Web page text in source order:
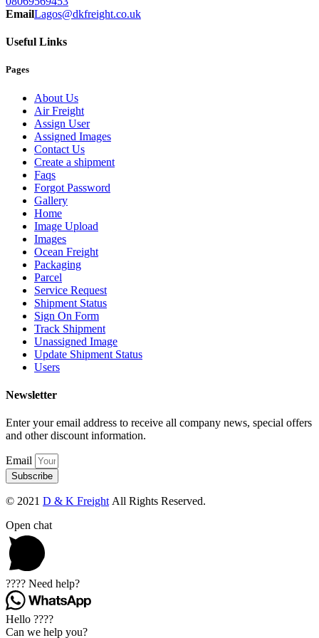
EmailLagos@dkfreight.co.uk
Useful Links
Pages
About Us
Air Freight
Assign User
Assigned Images
Contact Us
Create a shipment
Faqs
Forgot Password
Gallery
Home
Image Upload
Images
Ocean Freight
Packaging
Parcel
Service Request
Shipment Status
Sign On Form
Track Shipment
Unassigned Image
Update Shipment Status
Users
Newsletter
Enter your email address to receive all company news, special offers
and other discount information.
Email
Subscribe
© 2021 D & K Freight All Rights Reserved.
Open chat
???? Need help?
Hello ????
Can we help you?